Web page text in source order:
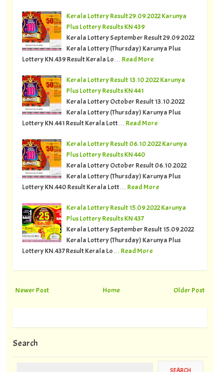
Kerala Lottery Result 29.09.2022 Karunya
Plus Lottery Results KN 439
Kerala Lottery September Result 29.09.2022
Kerala Lottery (Thursday) Karunya Plus
Lottery KN.439 Result Kerala Lo… Read More
Kerala Lottery Result 13.10.2022 Karunya
Plus Lottery Results KN 441
Kerala Lottery October Result 13.10.2022
Kerala Lottery (Thursday) Karunya Plus
Lottery KN.441 Result Kerala Lott… Read More
Kerala Lottery Result 06.10.2022 Karunya
Plus Lottery Results KN 440
Kerala Lottery October Result 06.10.2022
Kerala Lottery (Thursday) Karunya Plus
Lottery KN.440 Result Kerala Lott… Read More
Kerala Lottery Result 15.09.2022 Karunya
Plus Lottery Results KN 437
Kerala Lottery September Result 15.09.2022
Kerala Lottery (Thursday) Karunya Plus
Lottery KN.437 Result Kerala Lo… Read More
Newer Post Older Post
Home
Search